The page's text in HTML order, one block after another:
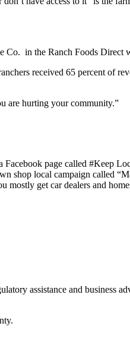
Co. in the Ranch Foods Direct
received 65 percent of
are hurting your community.”
Facebook page called #Keep
shop local campaign called
mostly get car dealers and
assistance and business